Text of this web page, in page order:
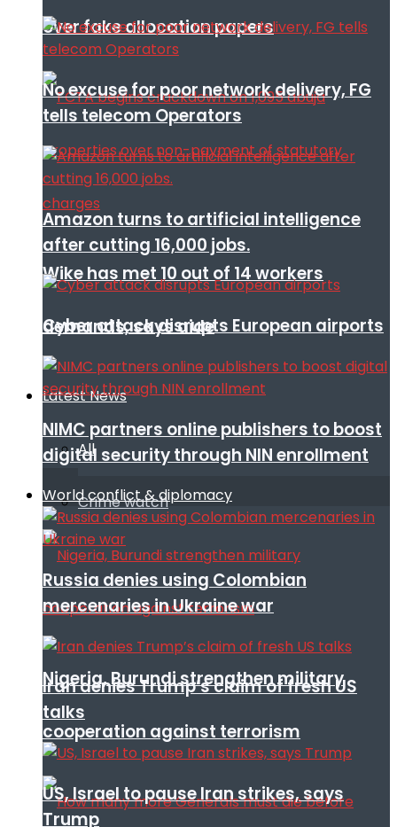
over fake allocation papers
Wike has met 10 out of 14 workers
demands, says aide
Latest News
All
Crime watch
Nigeria, Burundi strengthen military
cooperation against terrorism
No excuse for poor network delivery, FG
tells telecom Operators
Amazon turns to artificial intelligence
after cutting 16,000 jobs.
Cyber attack disrupts European airports
NIMC partners online publishers to boost
digital security through NIN enrollment
World conflict & diplomacy
Russia denies using Colombian
mercenaries in Ukraine war
Iran denies Trump’s claim of fresh US
talks
US, Israel to pause Iran strikes, says
Trump